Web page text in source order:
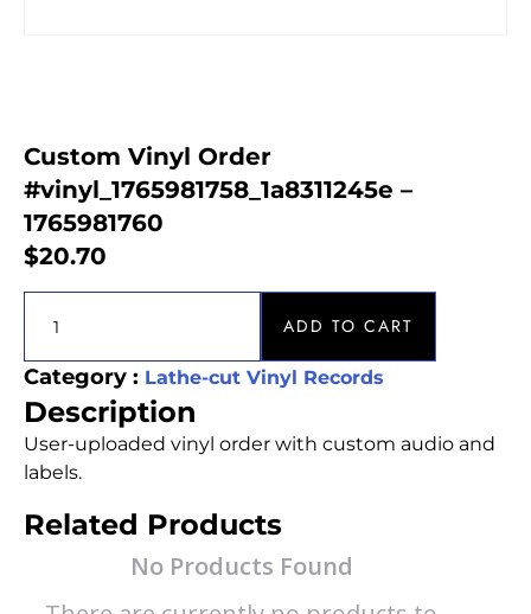
Custom Vinyl Order
#vinyl_1765981758_1a8311245e –
1765981760
$20.70
ADD TO CART
Category : Lathe-cut Vinyl Records
Description
User-uploaded vinyl order with custom audio and
labels.
Related Products
No Products Found